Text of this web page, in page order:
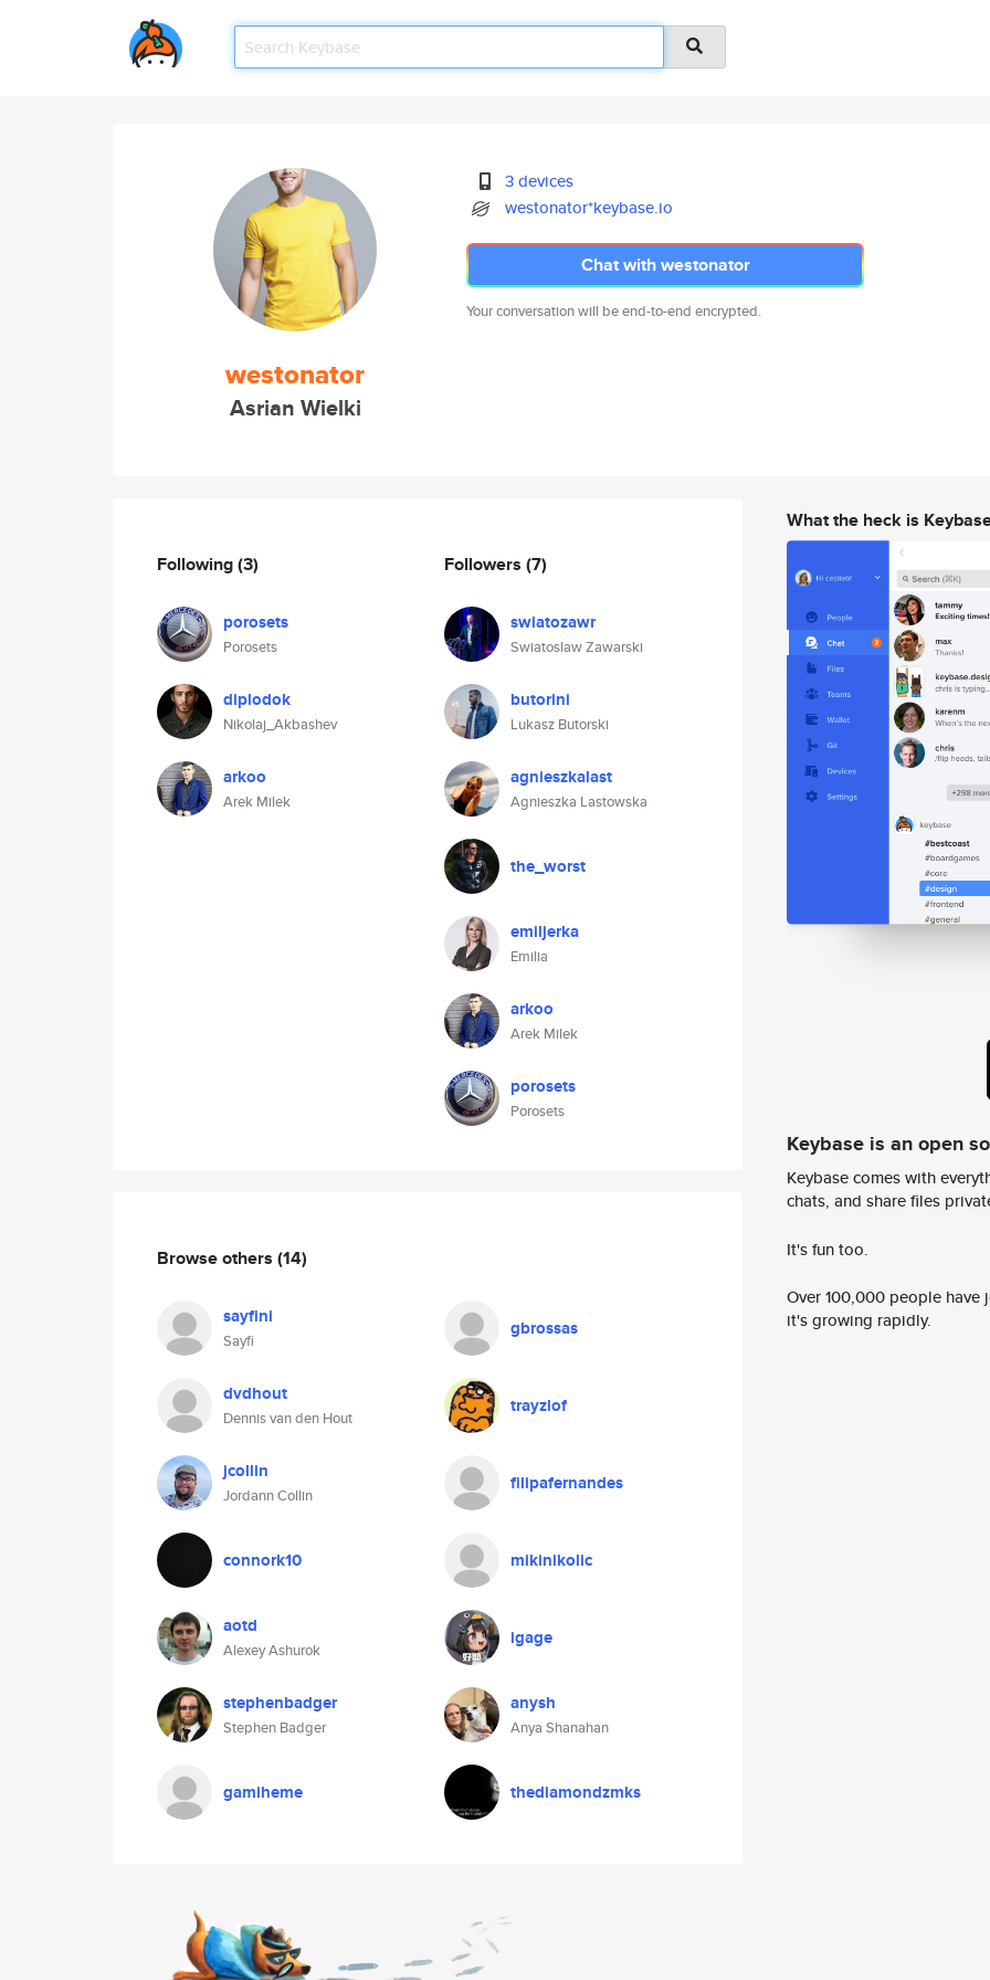
westonator
Asrian Wielki
3 devices
westonator*keybase.io
Chat with westonator
Your conversation will be end-to-end encrypted.
Following(3)
porosets
Porosets
diplodok
Nikolaj_Akbashev
arkoo
Arek Milek
Followers (7)
swiatozawr
Swiatoslaw Zawarski
butorini
Lukasz Butorski
agnieszkalast
Agnieszka Lastowska
the_worst
emiljerka
Emilia
arkoo
Arek Milek
porosets
Porosets
Browse others (14)
sayfini
Sayfi
gbrossas
dvdhout
Dennis van den Hout
trayzlof
jcollin
Jordann Collin
filipafernandes
connork10 mikinikolic
aotd
Alexey Ashurok
igage
stephenbadger
Stephen Badger
anysh
Anya Shanahan
gamiheme thediamondzmks
What the heck is
Keybase is an open
Keybase comes with
chats, and share files
It's fun too.
Over 100,000 people
it's growing rapidly.